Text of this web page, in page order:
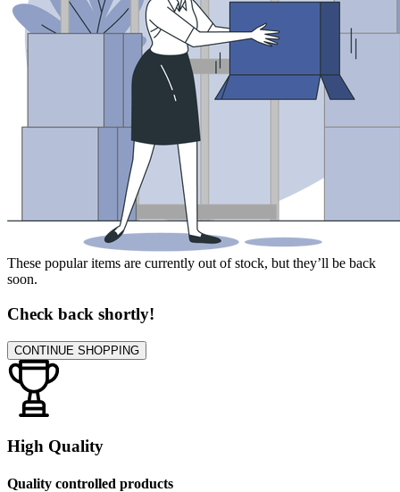
These popular items are currently out of stock, but they’ll be back
soon.
Check back shortly!
CONTINUE SHOPPING
High Quality
Quality controlled products